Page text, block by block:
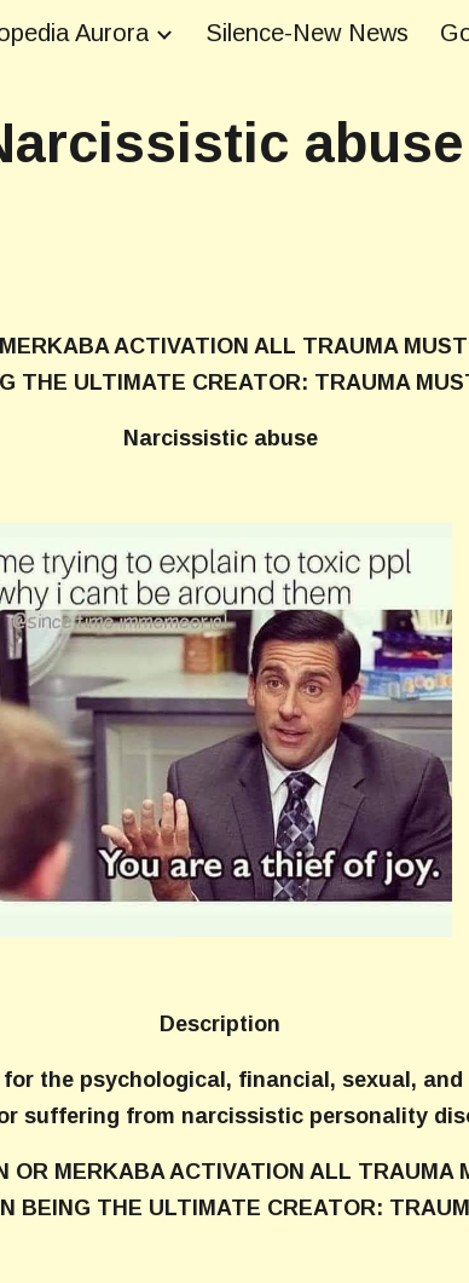
content Skip to
Aurora Silence-New News
abuse
ACTIVATION ALL TRAUMA
THE ULTIMATE CREATOR: TRAUMA
Narcissistic abuse
Description
the psychological, financial, sexual,
suffering from narcissistic personality
OR MERKABA ACTIVATION ALL
BEING THE ULTIMATE CREATOR: